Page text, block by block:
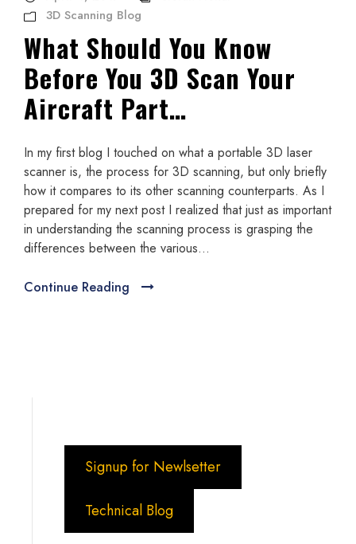
3D Scanning Blog
What Should You Know
Before You 3D Scan Your
Aircraft Part…
In my first blog I touched on what a portable 3D laser
scanner is, the process for 3D scanning, but only briefly
how it compares to its other scanning counterparts. As I
prepared for my next post I realized that just as important
in understanding the scanning process is grasping the
differences between the various...
Continue Reading
Signup for Newlsetter
Technical Blog